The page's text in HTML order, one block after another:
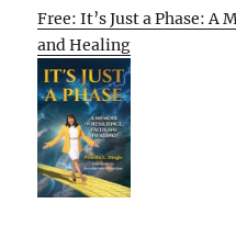
Free: It’s Just a Phase:
and Healing